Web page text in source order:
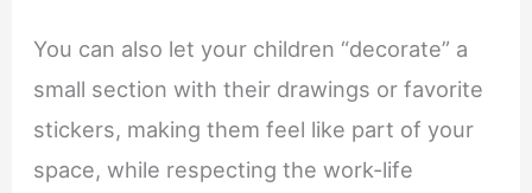
You can also let your children “decorate” a
small section with their drawings or favorite
stickers, making them feel like part of your
space, while respecting the work-life